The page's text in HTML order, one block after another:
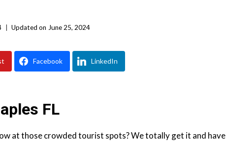
Updated on June 25, 2024
Facebook LinkedIn
FL
at those crowded tourist spots? We totally get it and have